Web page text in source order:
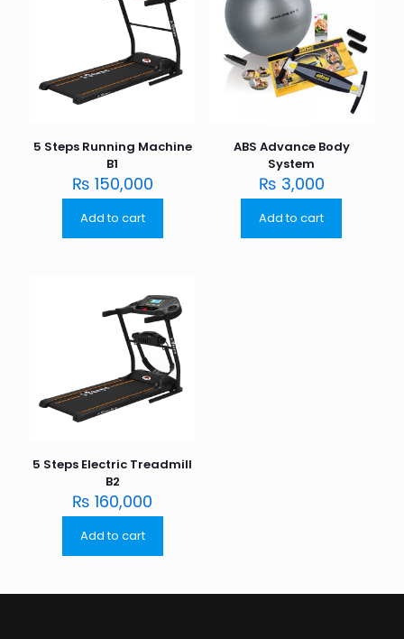
5 Steps Running Machine
B1
₨ 150,000
Add to cart
ABS Advance Body
System
₨ 3,000
Add to cart
5 Steps Electric Treadmill
B2
₨ 160,000
Add to cart